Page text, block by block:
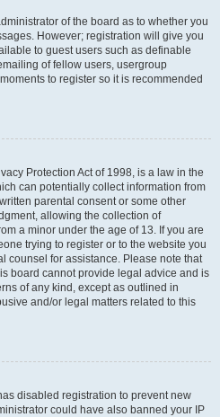
of the board as to whether you
However; registration will give you
to guest users such as definable
of fellow users, usergroup
to register so it is recommended
Protection Act of 1998, is a law in the
can potentially collect information from
parental consent or some other
allowing the collection of
a minor under the age of 13. If you are
trying to register or to the website you
counsel for assistance. Please note that
board cannot provide legal advice and is
of any kind, except as outlined in
and/or legal matters related to this
disabled registration to prevent new
could have also banned your IP